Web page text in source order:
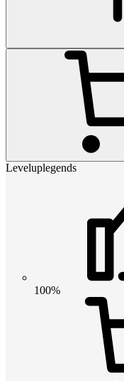
Leveluplegends
100%